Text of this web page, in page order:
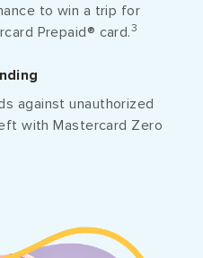
to win a trip for
Prepaid® card.3
against unauthorized
with Mastercard Zero